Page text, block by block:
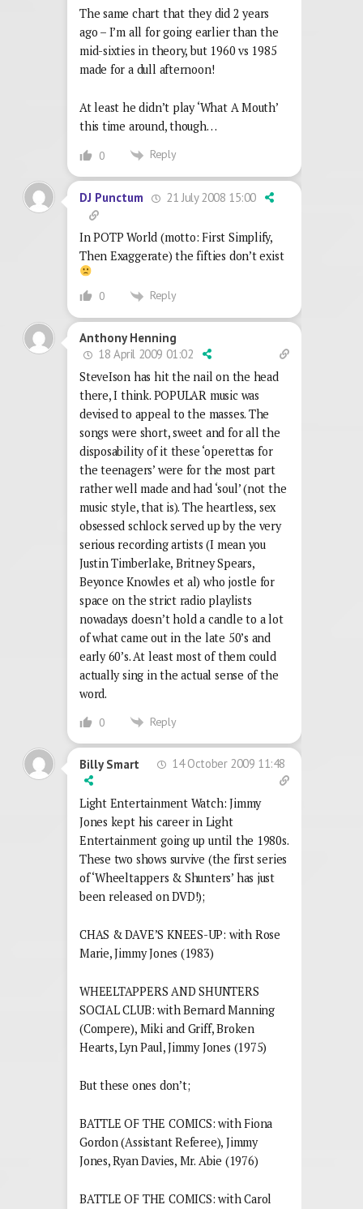
The same chart that they did 2 years
ago – I’m all for going earlier than the
mid-sixties in theory, but 1960 vs 1985
made for a dull afternoon!
At least he didn’t play ‘What A Mouth’
this time around, though…
0 Reply
DJ Punctum 21 July 2008 15:00
In POTP World (motto: First Simplify,
Then Exaggerate) the fifties don’t exist
0 Reply
Anthony Henning
18 April 2009 01:02
SteveIson has hit the nail on the head
there, I think. POPULAR music was
devised to appeal to the masses. The
songs were short, sweet and for all the
disposability of it these ‘operettas for
the teenagers’ were for the most part
rather well made and had ‘soul’ (not the
music style, that is). The heartless, sex
obsessed schlock served up by the very
serious recording artists (I mean you
Justin Timberlake, Britney Spears,
Beyonce Knowles et al) who jostle for
space on the strict radio playlists
nowadays doesn’t hold a candle to a lot
of what came out in the late 50’s and
early 60’s. At least most of them could
actually sing in the actual sense of the
word.
0 Reply
Billy Smart 14 October 2009 11:48
Light Entertainment Watch: Jimmy
Jones kept his career in Light
Entertainment going up until the 1980s.
These two shows survive (the first series
of ‘Wheeltappers & Shunters’ has just
been released on DVD!);
CHAS & DAVE’S KNEES-UP: with Rose
Marie, Jimmy Jones (1983)
WHEELTAPPERS AND SHUNTERS
SOCIAL CLUB: with Bernard Manning
(Compere), Miki and Griff, Broken
Hearts, Lyn Paul, Jimmy Jones (1975)
But these ones don’t;
BATTLE OF THE COMICS: with Fiona
Gordon (Assistant Referee), Jimmy
Jones, Ryan Davies, Mr. Abie (1976)
BATTLE OF THE COMICS: with Carol